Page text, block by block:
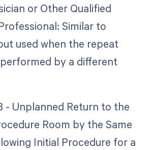
or Other Qualified
Similar to
used when the repeat
by a different
- Unplanned Return to the
Room by the Same
Initial Procedure for a